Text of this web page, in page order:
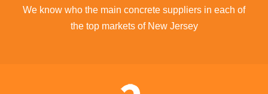
We know who the main concrete suppliers in each of
the top markets of New Jersey